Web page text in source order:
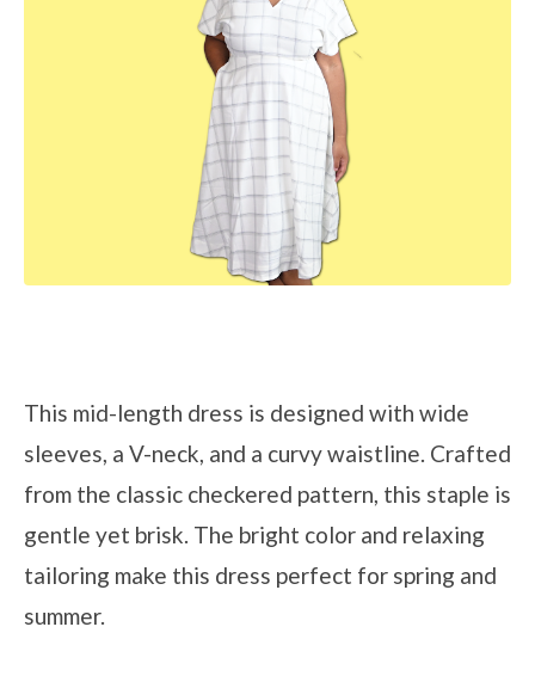
This mid-length dress is designed with wide
sleeves, a V-neck, and a curvy waistline. Crafted
from the classic checkered pattern, this staple is
gentle yet brisk. The bright color and relaxing
tailoring make this dress perfect for spring and
summer.